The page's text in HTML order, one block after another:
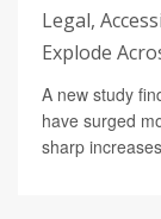
Legal,
Explode
A new study
have surged
sharp